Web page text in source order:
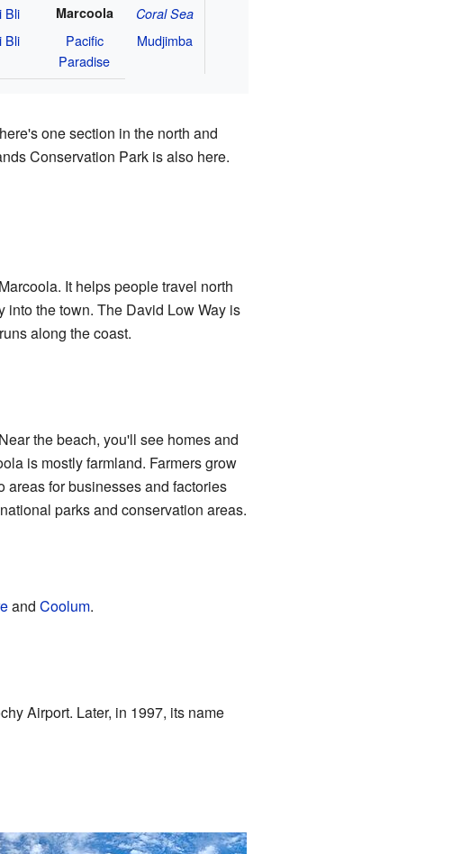
Bli Marcoola Coral Sea
Bli
Pacific
Paradise
Mudjimba
one section in the north and
Conservation Park is also here.
It helps people travel north
into the town. The David Low Way is
along the coast.
the beach, you'll see homes and
is mostly farmland. Farmers grow
areas for businesses and factories
parks and conservation areas.
and Coolum.
Airport. Later, in 1997, its name